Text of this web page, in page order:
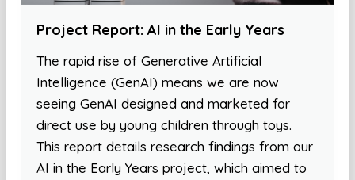
Project Report: AI in the Early Years
The rapid rise of Generative Artificial
Intelligence (GenAI) means we are now
seeing GenAI designed and marketed for
direct use by young children through toys.
This report details research findings from our
AI in the Early Years project, which aimed to